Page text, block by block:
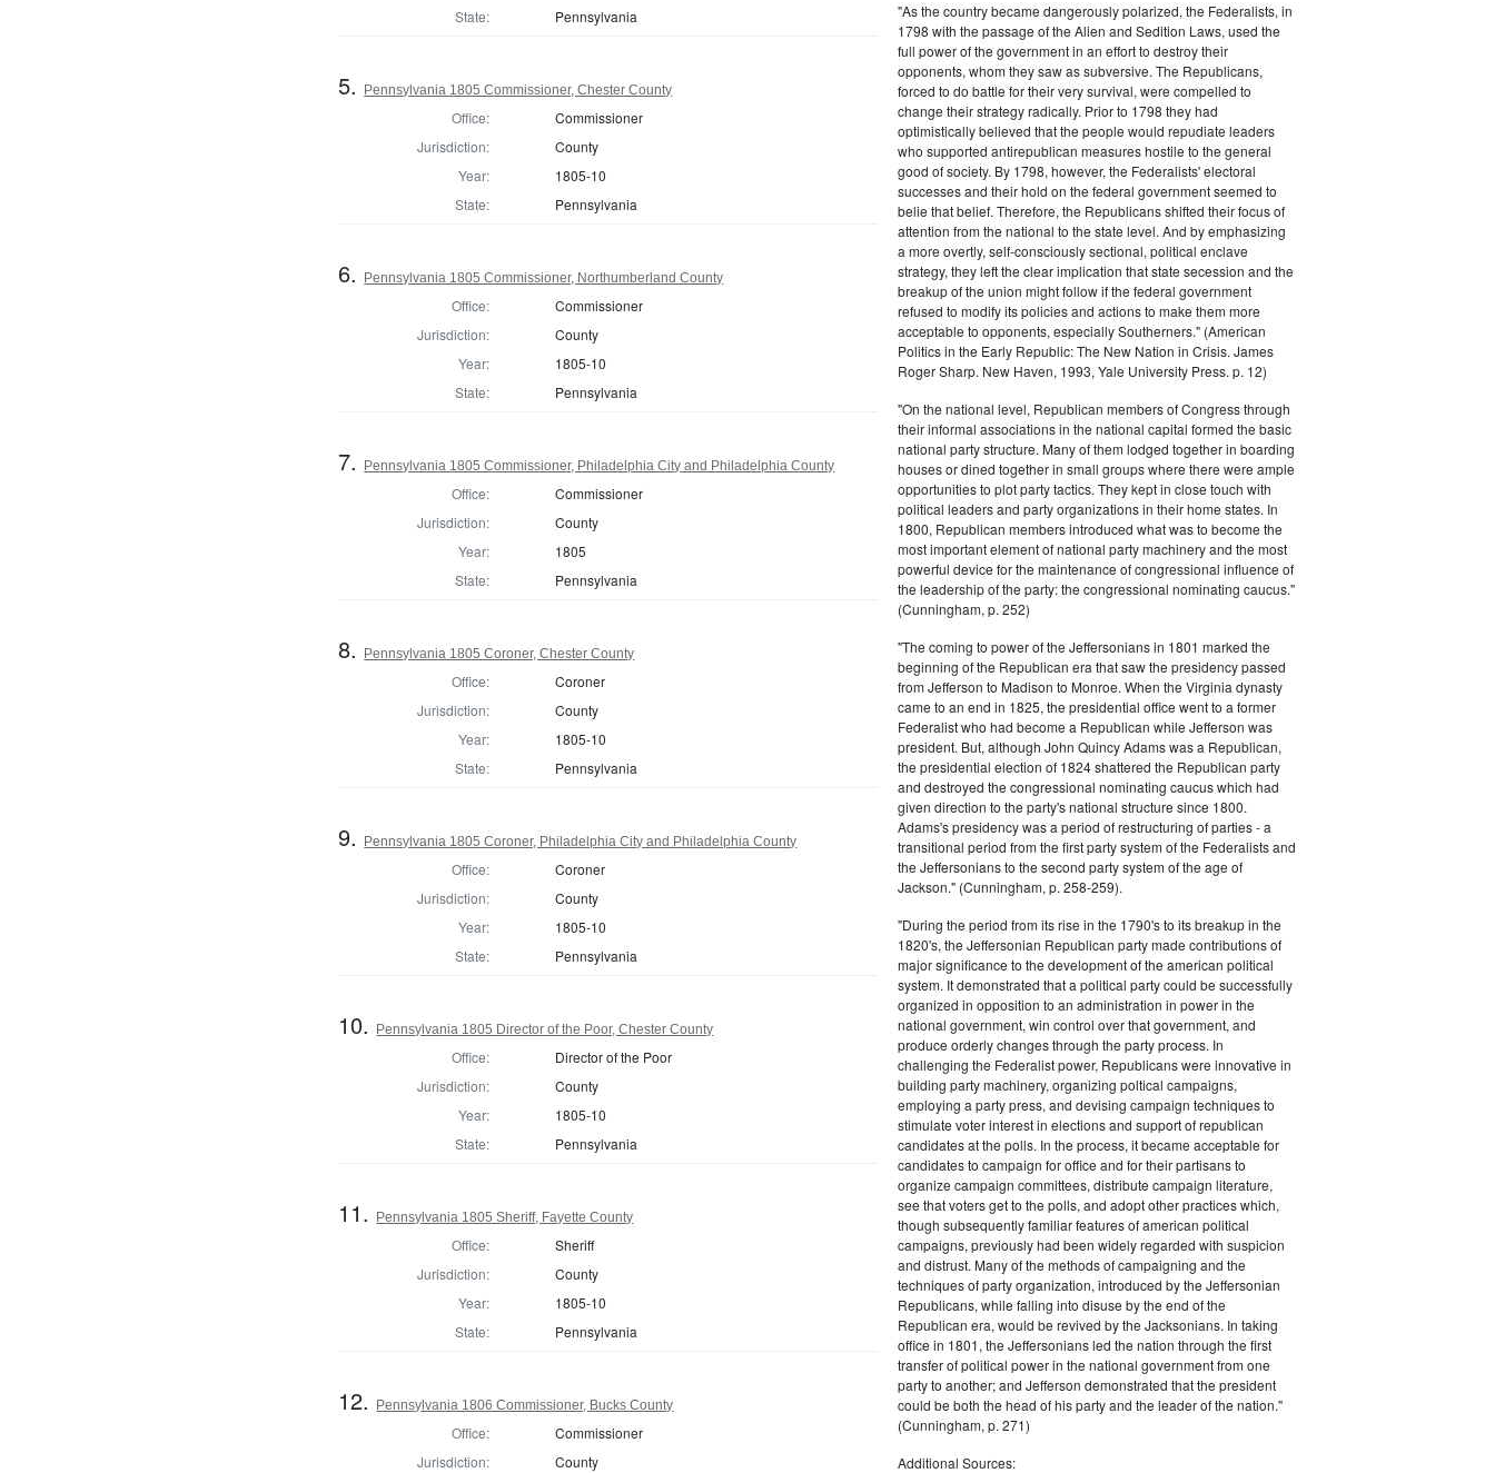
State:
Pennsylvania
5. Pennsylvania 1805 Commissioner, Chester County
Office:
Commissioner
Jurisdiction:
County
Year:
1805-10
State:
Pennsylvania
6. Pennsylvania 1805 Commissioner, Northumberland County
Office:
Commissioner
Jurisdiction:
County
Year:
1805-10
State:
Pennsylvania
7. Pennsylvania 1805 Commissioner, Philadelphia City and Philadelphia County
Office:
Commissioner
Jurisdiction:
County
Year:
1805
State:
Pennsylvania
8. Pennsylvania 1805 Coroner, Chester County
Office:
Coroner
Jurisdiction:
County
Year:
1805-10
State:
Pennsylvania
9. Pennsylvania 1805 Coroner, Philadelphia City and Philadelphia County
Office:
Coroner
Jurisdiction:
County
Year:
1805-10
State:
Pennsylvania
10. Pennsylvania 1805 Director of the Poor, Chester County
Office:
Director of the Poor
Jurisdiction:
County
Year:
1805-10
State:
Pennsylvania
11. Pennsylvania 1805 Sheriff, Fayette County
Office:
Sheriff
Jurisdiction:
County
Year:
1805-10
State:
Pennsylvania
12. Pennsylvania 1806 Commissioner, Bucks County
Office:
Commissioner
Jurisdiction:
County
"As the country became dangerously polarized, the Federalists, in
1798 with the passage of the Alien and Sedition Laws, used the
full power of the government in an effort to destroy their
opponents, whom they saw as subversive. The Republicans,
forced to do battle for their very survival, were compelled to
change their strategy radically. Prior to 1798 they had
optimistically believed that the people would repudiate leaders
who supported antirepublican measures hostile to the general
good of society. By 1798, however, the Federalists' electoral
successes and their hold on the federal government seemed to
belie that belief. Therefore, the Republicans shifted their focus of
attention from the national to the state level. And by emphasizing
a more overtly, self-consciously sectional, political enclave
strategy, they left the clear implication that state secession and the
breakup of the union might follow if the federal government
refused to modify its policies and actions to make them more
acceptable to opponents, especially Southerners." (American
Politics in the Early Republic: The New Nation in Crisis. James
Roger Sharp. New Haven, 1993, Yale University Press. p. 12)
"On the national level, Republican members of Congress through
their informal associations in the national capital formed the basic
national party structure. Many of them lodged together in boarding
houses or dined together in small groups where there were ample
opportunities to plot party tactics. They kept in close touch with
political leaders and party organizations in their home states. In
1800, Republican members introduced what was to become the
most important element of national party machinery and the most
powerful device for the maintenance of congressional influence of
the leadership of the party: the congressional nominating caucus."
(Cunningham, p. 252)
"The coming to power of the Jeffersonians in 1801 marked the
beginning of the Republican era that saw the presidency passed
from Jefferson to Madison to Monroe. When the Virginia dynasty
came to an end in 1825, the presidential office went to a former
Federalist who had become a Republican while Jefferson was
president. But, although John Quincy Adams was a Republican,
the presidential election of 1824 shattered the Republican party
and destroyed the congressional nominating caucus which had
given direction to the party's national structure since 1800.
Adams's presidency was a period of restructuring of parties - a
transitional period from the first party system of the Federalists and
the Jeffersonians to the second party system of the age of
Jackson." (Cunningham, p. 258-259).
"During the period from its rise in the 1790's to its breakup in the
1820's, the Jeffersonian Republican party made contributions of
major significance to the development of the american political
system. It demonstrated that a political party could be successfully
organized in opposition to an administration in power in the
national government, win control over that government, and
produce orderly changes through the party process. In
challenging the Federalist power, Republicans were innovative in
building party machinery, organizing poltical campaigns,
employing a party press, and devising campaign techniques to
stimulate voter interest in elections and support of republican
candidates at the polls. In the process, it became acceptable for
candidates to campaign for office and for their partisans to
organize campaign committees, distribute campaign literature,
see that voters get to the polls, and adopt other practices which,
though subsequently familiar features of american political
campaigns, previously had been widely regarded with suspicion
and distrust. Many of the methods of campaigning and the
techniques of party organization, introduced by the Jeffersonian
Republicans, while falling into disuse by the end of the
Republican era, would be revived by the Jacksonians. In taking
office in 1801, the Jeffersonians led the nation through the first
transfer of political power in the national government from one
party to another; and Jefferson demonstrated that the president
could be both the head of his party and the leader of the nation."
(Cunningham, p. 271)
Additional Sources: